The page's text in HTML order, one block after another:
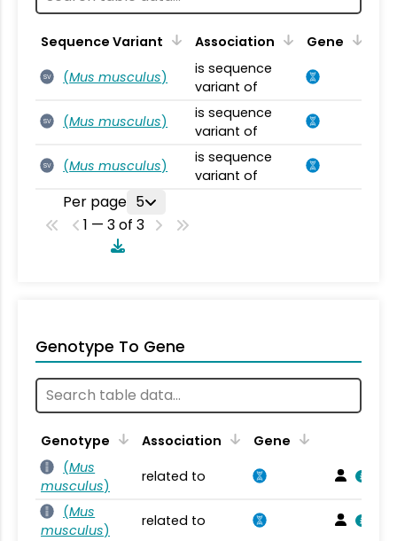
Sequence Variant Association Gene
SV (Mus musculus)
is sequence
variant of
SV (Mus musculus)
is sequence
variant of
SV (Mus musculus)
is sequence
variant of
Per page 5
1 — 3 of 3
Genotype To Gene
Genotype Association
Gene
(Mus
musculus)
related to
(Mus
musculus)
related to